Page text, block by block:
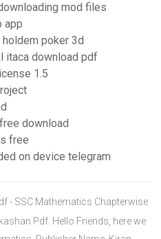
mod files
app
poker 3d
itaca download pdf
1.5
download
free
on device telegram
- SSC Mathematics Chapterwise
Pdf. Hello Friends, here we